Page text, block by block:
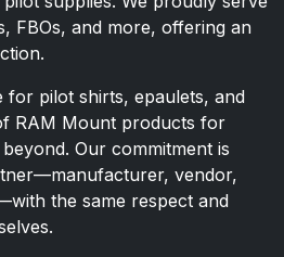
FBOs, and more, offering an
for pilot shirts, epaulets, and
RAM Mount products for
Our commitment is
vendor,
the same respect and